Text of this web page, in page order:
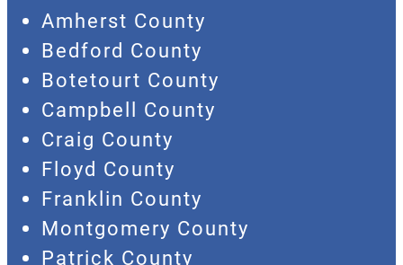
Amherst County
Bedford County
Botetourt County
Campbell County
Craig County
Floyd County
Franklin County
Montgomery County
Patrick County